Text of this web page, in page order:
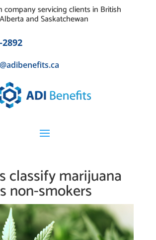
company servicing clients in British
and Saskatchewan
2892
classify marijuana
non-smokers